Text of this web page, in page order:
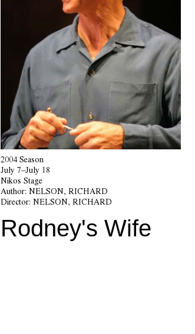
2004 Season
July 7–July 18
Nikos Stage
Author: NELSON, RICHARD
Director: NELSON, RICHARD
Rodney's Wife